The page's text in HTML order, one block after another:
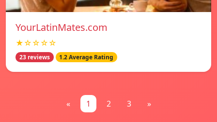
YourLatinMates.com
★☆☆☆☆
23 reviews 1.2 Average Rating
« 1 2 3 »